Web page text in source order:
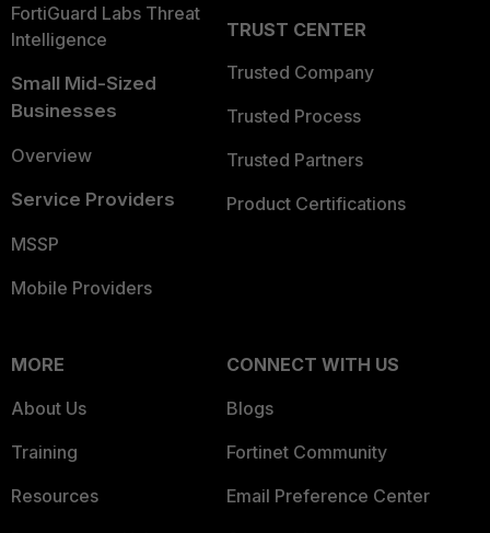
FortiGuard Labs Threat
Intelligence
Small Mid-Sized
Businesses
Overview
Service Providers
MSSP
Mobile Providers
TRUST CENTER
Trusted Company
Trusted Process
Trusted Partners
Product Certifications
MORE
About Us
Training
Resources
CONNECT WITH US
Blogs
Fortinet Community
Email Preference Center